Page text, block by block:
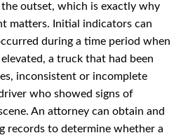
outset, which is exactly why
matters. Initial indicators can
during a time period when
a truck that had been
inconsistent or incomplete
who showed signs of
An attorney can obtain and
records to determine whether a